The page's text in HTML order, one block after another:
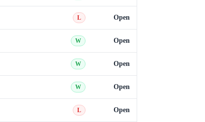
L Open
W Open
W Open
W Open
L Open